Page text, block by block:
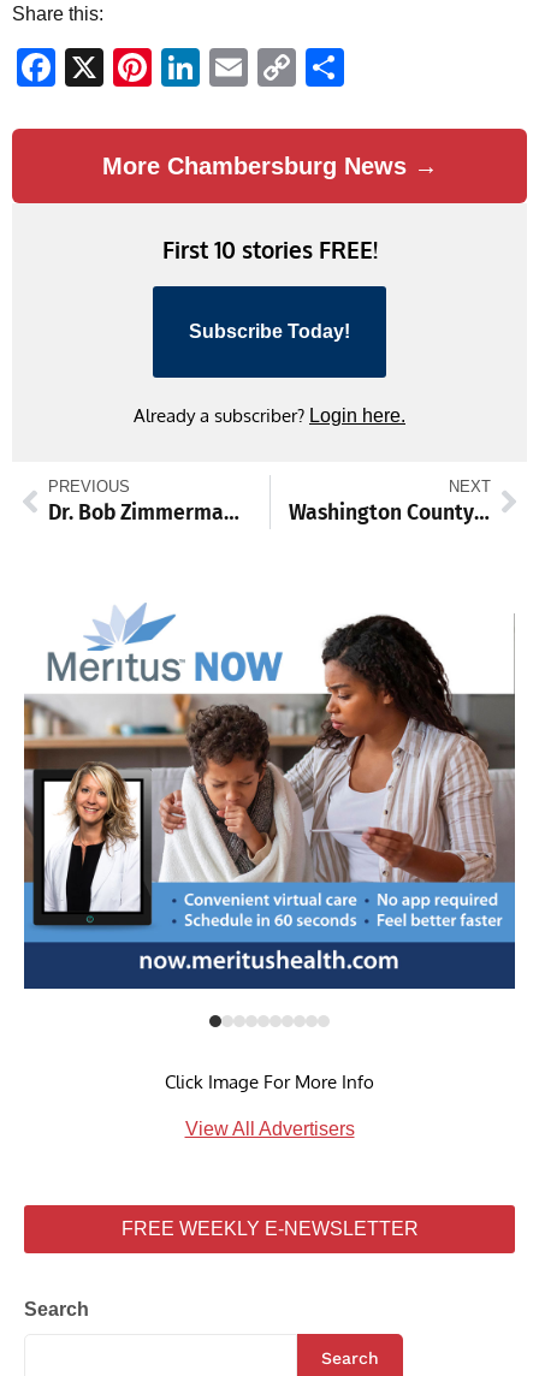
Share this:
Facebook
X Pinterest
LinkedIn
EmailCopy
More Chambersburg News →
First 10 stories FREE!
Subscribe Today!
Already a subscriber? Login here.
PREVIOUS
Dr. Bob Zimmerman to be honored for global service
NEXT
Washington County Arts Council names new executive director
Click Image For More Info
View All Advertisers
FREE WEEKLY E-NEWSLETTER
Search
Search